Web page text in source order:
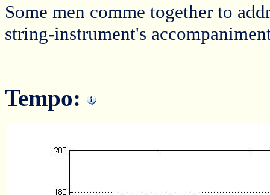
Some men comme together to
string-instrument's
Tempo: